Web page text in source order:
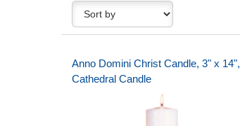
Anno Domini Christ Candle, 3" x 14",
Cathedral Candle